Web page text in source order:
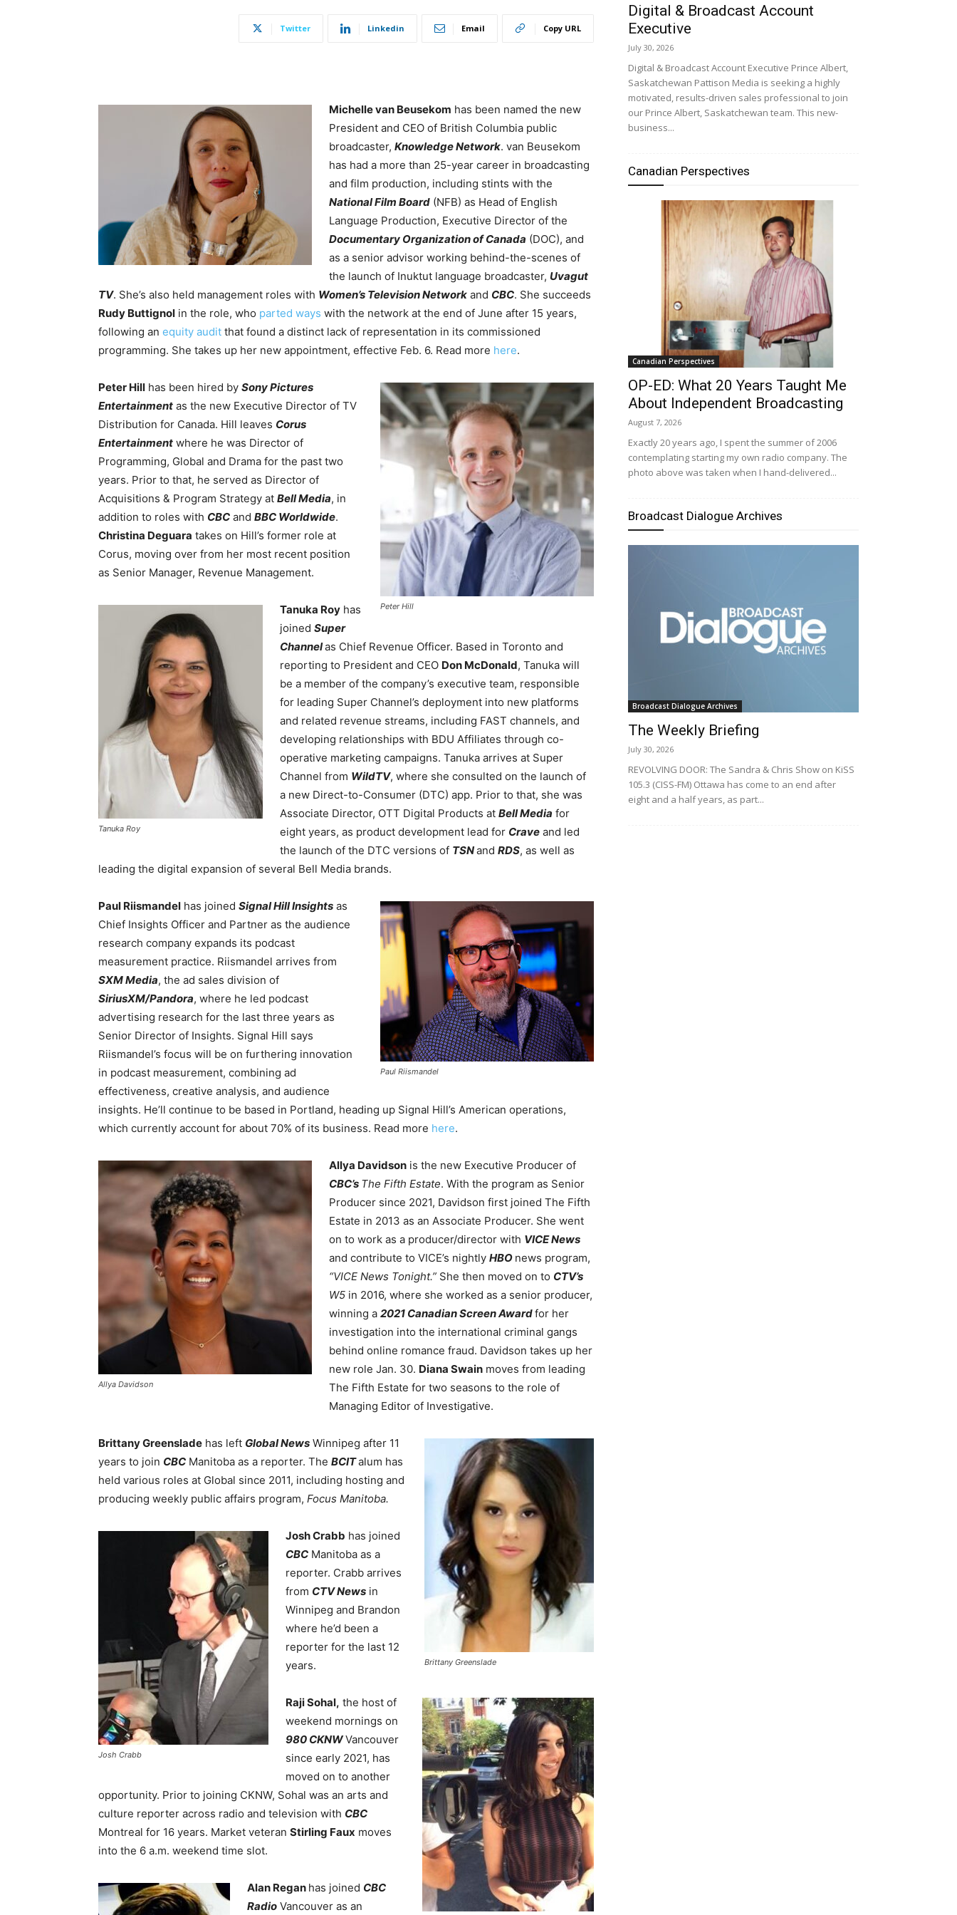
Twitter Linkedin Email Copy URL
Michelle van Beusekom has been named the new
President and CEO of British Columbia public
broadcaster, Knowledge Network. van Beusekom
has had a more than 25-year career in broadcasting
and film production, including stints with the
National Film Board (NFB) as Head of English
Language Production, Executive Director of the
Documentary Organization of Canada (DOC), and
as a senior advisor working behind-the-scenes of
the launch of Inuktut language broadcaster, Uvagut
TV. She’s also held management roles with Women’s Television Network and CBC. She succeeds
Rudy Buttignol in the role, who parted ways with the network at the end of June after 15 years,
following an equity audit that found a distinct lack of representation in its commissioned
programming. She takes up her new appointment, effective Feb. 6. Read more here.
Peter Hill
Peter Hill has been hired by Sony Pictures
Entertainment as the new Executive Director of TV
Distribution for Canada. Hill leaves Corus
Entertainment where he was Director of
Programming, Global and Drama for the past two
years. Prior to that, he served as Director of
Acquisitions & Program Strategy at Bell Media, in
addition to roles with CBC and BBC Worldwide.
Christina Deguara takes on Hill’s former role at
Corus, moving over from her most recent position
as Senior Manager, Revenue Management.
Tanuka Roy
Tanuka Roy has
joined Super
Channelas Chief Revenue Officer. Based in Toronto and
reporting to President and CEO Don McDonald, Tanuka will
be a member of the company’s executive team, responsible
for leading Super Channel’s deployment into new platforms
and related revenue streams, including FAST channels, and
developing relationships with BDU Affiliates through co-
operative marketing campaigns. Tanuka arrives at Super
Channel from WildTV, where she consulted on the launch of
a new Direct-to-Consumer (DTC) app. Prior to that, she was
Associate Director, OTT Digital Products at Bell Media for
eight years, as product development lead for Crave and led
the launch of the DTC versions of TSNand RDS, as well as
leading the digital expansion of several Bell Media brands.
Paul Riismandel
Paul Riismandel has joined Signal Hill Insights as
Chief Insights Officer and Partner as the audience
research company expands its podcast
measurement practice. Riismandel arrives from
SXM Media, the ad sales division of
SiriusXM/Pandora, where he led podcast
advertising research for the last three years as
Senior Director of Insights. Signal Hill says
Riismandel’s focus will be on furthering innovation
in podcast measurement, combining ad
effectiveness, creative analysis, and audience
insights. He’ll continue to be based in Portland, heading up Signal Hill’s American operations,
which currently account for about 70% of its business. Read more here.
Allya Davidson
Allya Davidson is the new Executive Producer of
CBC’s The Fifth Estate. With the program as Senior
Producer since 2021, Davidson first joined The Fifth
Estate in 2013 as an Associate Producer. She went
on to work as a producer/director with VICE News
and contribute to VICE’s nightly HBO news program,
“VICE News Tonight.” She then moved on to CTV’s
W5 in 2016, where she worked as a senior producer,
winning a 2021 Canadian Screen Awardfor her
investigation into the international criminal gangs
behind online romance fraud. Davidson takes up her
new role Jan. 30. Diana Swain moves from leading
The Fifth Estate for two seasons to the role of
Managing Editor of Investigative.
Brittany Greenslade
Brittany Greenslade has left Global News Winnipeg after 11
years to join CBC Manitoba as a reporter. The BCITalum has
held various roles at Global since 2011, including hosting and
producing weekly public affairs program, Focus Manitoba.
Josh Crabb
Josh Crabb has joined
CBC Manitoba as a
reporter. Crabb arrives
from CTV News in
Winnipeg and Brandon
where he’d been a
reporter for the last 12
years.
Raji Sohal, the host of
weekend mornings on
980 CKNWVancouver
since early 2021, has
moved on to another
opportunity. Prior to joining CKNW, Sohal was an arts and
culture reporter across radio and television with CBC
Montreal for 16 years. Market veteran Stirling Faux moves
into the 6 a.m. weekend time slot.
Alan Regan has joined CBC
Radio Vancouver as an
Digital & Broadcast Account
Executive
July 30, 2026
Digital & Broadcast Account Executive Prince Albert,
Saskatchewan Pattison Media is seeking a highly
motivated, results-driven sales professional to join
our Prince Albert, Saskatchewan team. This new-
business...
Canadian Perspectives
Canadian Perspectives
OP-ED: What 20 Years Taught Me
About Independent Broadcasting
August 7, 2026
Exactly 20 years ago, I spent the summer of 2006
contemplating starting my own radio company. The
photo above was taken when I hand-delivered...
Broadcast Dialogue Archives
Broadcast Dialogue Archives
The Weekly Briefing
July 30, 2026
REVOLVING DOOR: The Sandra & Chris Show on KiSS
105.3 (CISS-FM) Ottawa has come to an end after
eight and a half years, as part...